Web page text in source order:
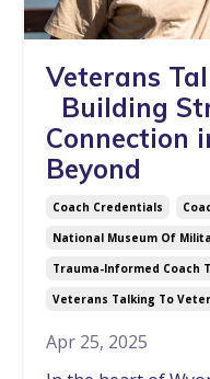
Veterans
Building
Connection
Beyond
Coach Credentials
National Museum Of
Trauma-Informed Coach
Veterans Talking To
Apr 25, 2025